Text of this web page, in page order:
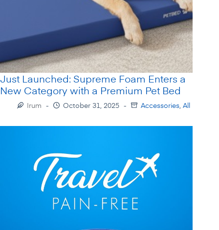
Just Launched: Supreme Foam Enters a
New Category with a Premium Pet Bed
Irum October 31, 2025 Accessories All